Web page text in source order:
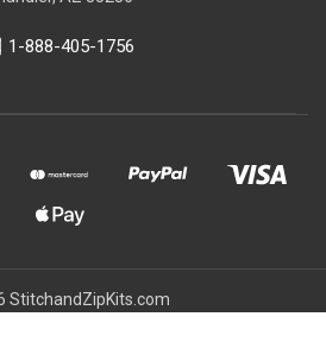
1-888-405-1756
StitchandZipKits.com